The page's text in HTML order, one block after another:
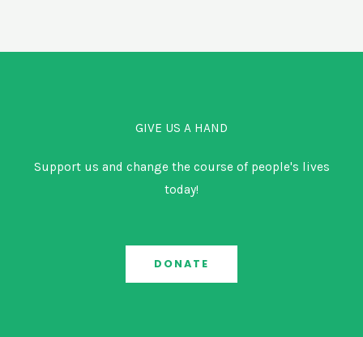
GIVE US A HAND
Support us and change the course of people's lives
today!
DONATE